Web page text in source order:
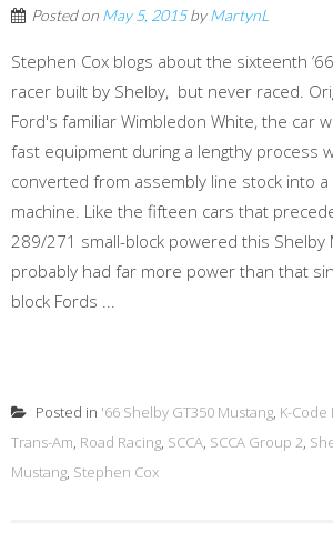
Posted on May 5, 2015byMartynL
Stephen Cox blogs about the sixteenth
racer built by Shelby, but never raced.
Ford's familiar Wimbledon White, the car
fast equipment during a lengthy process
converted from assembly line stock into
machine. Like the fifteen cars that
289/271 small-block powered this Shelby
probably had far more power than that
block Fords ...
Posted in '66 Shelby GT350 Mustang, K-Code
Trans-Am, Road Racing, SCCA, SCCA Group 2,
Mustang, Stephen Cox